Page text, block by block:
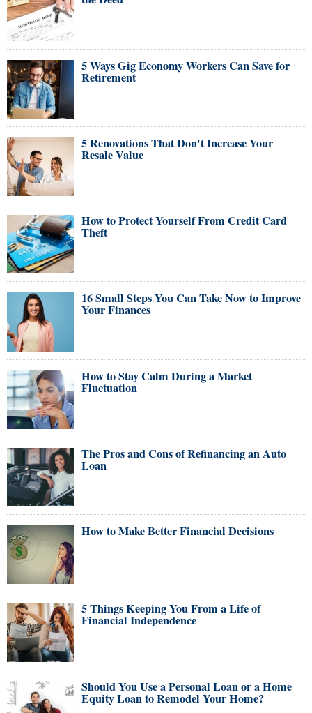
5 Ways Gig Economy Workers Can Save for
Retirement
5 Renovations That Don't Increase Your
Resale Value
How to Protect Yourself From Credit Card
Theft
16 Small Steps You Can Take Now to Improve
Your Finances
How to Stay Calm During a Market
Fluctuation
The Pros and Cons of Refinancing an Auto
Loan
How to Make Better Financial Decisions
5 Things Keeping You From a Life of
Financial Independence
Should You Use a Personal Loan or a Home
Equity Loan to Remodel Your Home?